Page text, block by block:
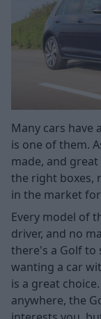
Many cars have
is one of them.
made, and
the right boxes,
in the market
Every model of
driver, and no
there's a Golf to
wanting a car
is a great
anywhere, the